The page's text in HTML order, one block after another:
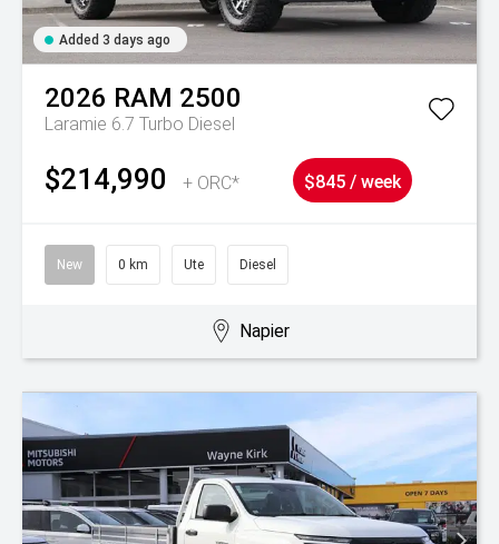
Added 3 days ago
2026 RAM 2500
Laramie 6.7 Turbo Diesel
$214,990 + ORC* $845 / week
New 0 km Ute Diesel
Napier